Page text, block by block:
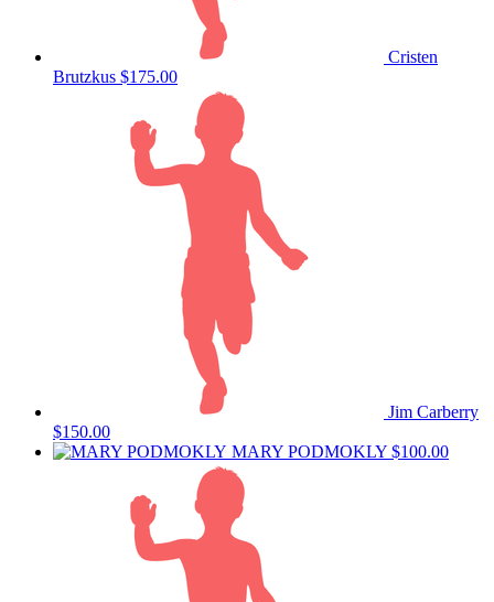
Cristen
Brutzkus $175.00
Jim Carberry
$150.00
MARY PODMOKLY $100.00